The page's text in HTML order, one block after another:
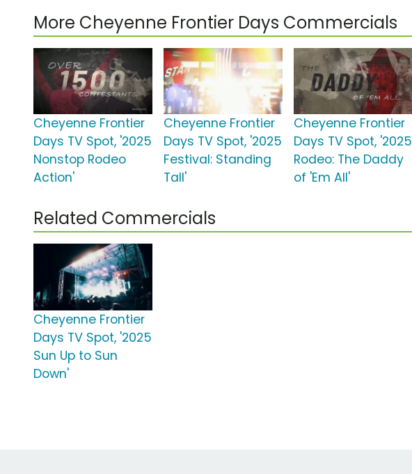
More Cheyenne Frontier Days Commercials
Cheyenne Frontier
Days TV Spot, '2025
Nonstop Rodeo
Action'
Cheyenne Frontier
Days TV Spot, '2025
Festival: Standing
Tall'
Cheyenne Frontier
Days TV Spot, '2025
Rodeo: The Daddy
of 'Em All'
Related Commercials
Cheyenne Frontier
Days TV Spot, '2025
Sun Up to Sun
Down'